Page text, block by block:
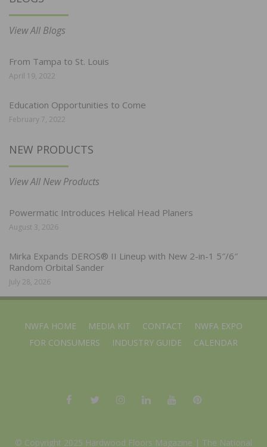
View All Blogs
From Tampa to St. Louis
April 19, 2022
Education Opportunities to Come
February 7, 2022
NEW PRODUCTS
View All New Products
Powermatic Introduces Helical Head Planers
August 3, 2026
Mirka Expands DEROS® II Lineup with New 2-in-1 5″/6″
Random Orbital Sander
July 28, 2026
NWFA HOME MEDIA KIT CONTACT
NWFA EXPO
FOR CONSUMERS
INDUSTRY GUIDE CALENDAR
© Copyright 2025 Hardwood Floors Magazine | The National